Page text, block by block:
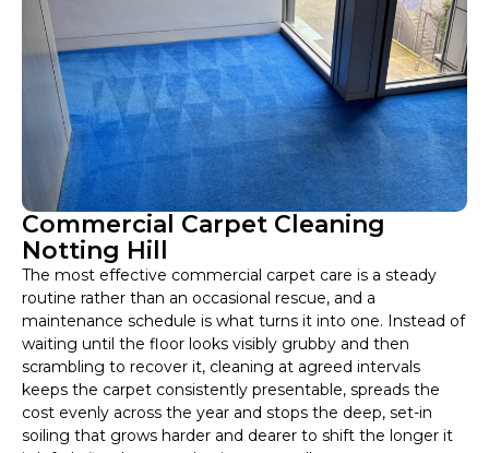
Commercial Carpet Cleaning
Notting Hill
The most effective commercial carpet care is a steady
routine rather than an occasional rescue, and a
maintenance schedule is what turns it into one. Instead of
waiting until the floor looks visibly grubby and then
scrambling to recover it, cleaning at agreed intervals
keeps the carpet consistently presentable, spreads the
cost evenly across the year and stops the deep, set-in
soiling that grows harder and dearer to shift the longer it